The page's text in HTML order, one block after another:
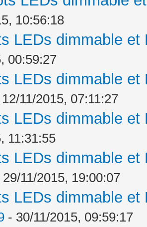
10:56:18
LEDs dimmable
00:59:27
LEDs dimmable
11/2015, 07:11:27
LEDs dimmable
11:31:55
LEDs dimmable
29/11/2015, 19:00:07
LEDs dimmable
- 30/11/2015, 09:59:17